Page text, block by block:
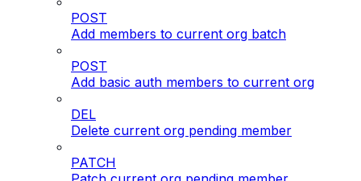
POST
Add members to current org batch
POST
Add basic auth members to current org
DEL
Delete current org pending member
PATCH